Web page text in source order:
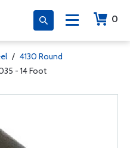
0
/ 4130 Round
- 14 Foot